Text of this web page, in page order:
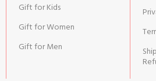
Gift for Kids
Gift for Women
Gift for Men